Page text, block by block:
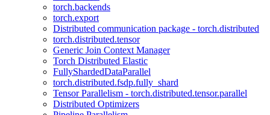
torch.backends
torch.export
Distributed communication package - torch.distributed
torch.distributed.tensor
Generic Join Context Manager
Torch Distributed Elastic
FullyShardedDataParallel
torch.distributed.fsdp.fully_shard
Tensor Parallelism - torch.distributed.tensor.parallel
Distributed Optimizers